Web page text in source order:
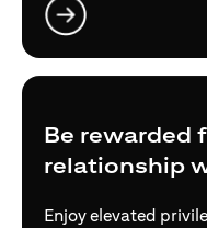
Be rewarded
relationship
Enjoy elevated